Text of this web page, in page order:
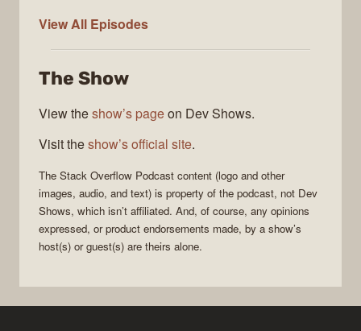
View All The
Podcast
Episodes
The Show
View theshow’s pageon Dev Shows.
Visit theshow’s official site.
The Stack Overflow Podcast content (logo and other
images, audio, and text) is property of the podcast, not Dev
Shows, which isn’t affiliated. And, of course, any opinions
expressed, or product endorsements made, by a show’s
host(s) or guest(s) are theirs alone.